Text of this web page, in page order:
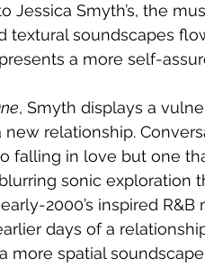
Smyth’s, the
textural soundscapes
a more self-
, Smyth displays a
relationship.
falling in love but one
sonic exploration
2000’s inspired R&B
days of a
more spatial